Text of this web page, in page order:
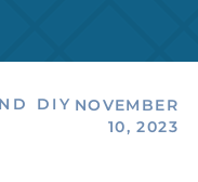
DIY NOVEMBER
10, 2023